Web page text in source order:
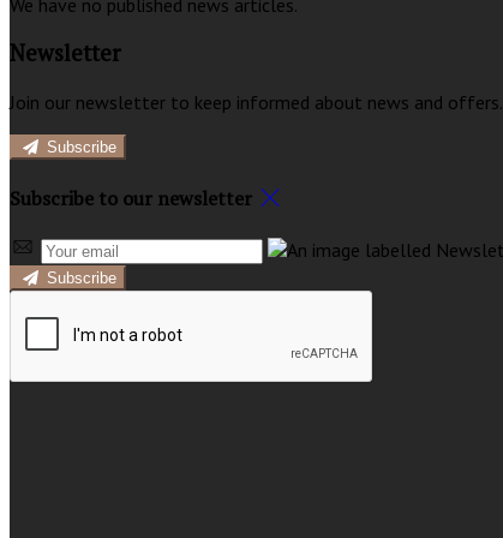
Newsletter
Join our newsletter to keep informed about news and offers.
Subscribe
Subscribe to our newsletter
Subscribe